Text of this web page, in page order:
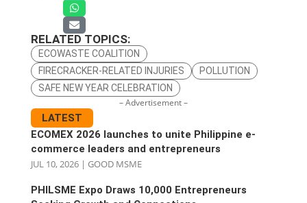
RELATED TOPICS:
ECOWASTE COALITION
FIRECRACKER-RELATED INJURIES
POLLUTION
SAFE NEW YEAR CELEBRATION
– Advertisement –
LATEST
ECOMEX 2026 launches to unite Philippine e-
commerce leaders and entrepreneurs
JUL 10, 2026| GOOD MSME
PHILSME Expo Draws 10,000 Entrepreneurs